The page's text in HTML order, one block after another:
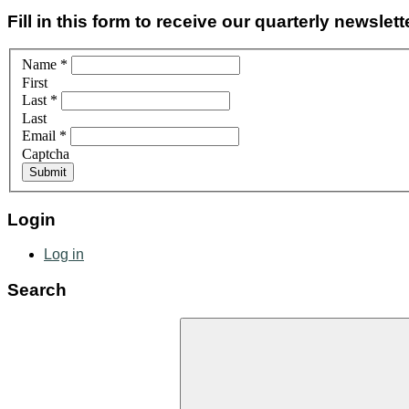
Fill in this form to receive our quarterly
Name *
First
Last *
Last
Email *
Captcha
Login
Log in
Search